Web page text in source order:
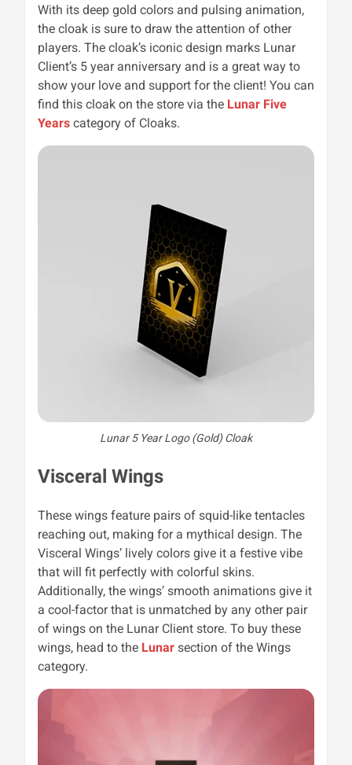
With its deep gold colors and pulsing animation,
the cloak is sure to draw the attention of other
players. The cloak’s iconic design marks Lunar
Client’s 5 year anniversary and is a great way to
show your love and support for the client! You can
find this cloak on the store via the Lunar Five
Years category of Cloaks.
Lunar 5 Year Logo (Gold) Cloak
Visceral Wings
These wings feature pairs of squid-like tentacles
reaching out, making for a mythical design. The
Visceral Wings’ lively colors give it a festive vibe
that will fit perfectly with colorful skins.
Additionally, the wings’ smooth animations give it
a cool-factor that is unmatched by any other pair
of wings on the Lunar Client store. To buy these
wings, head to the Lunar section of the Wings
category.